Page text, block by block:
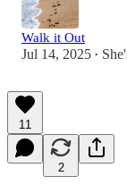
Walk it Out
Jul 14, 2025 •
11
2